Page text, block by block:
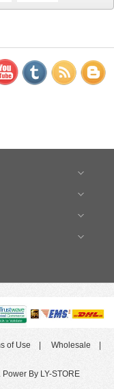
of Use
Wholesale
By LY-STORE